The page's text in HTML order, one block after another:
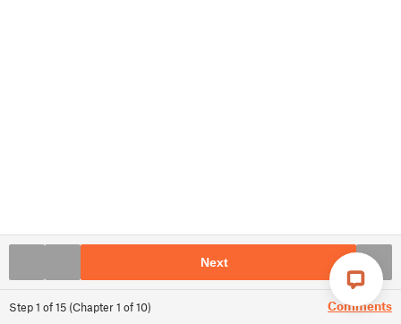
Step1 of15 (Chapter1 of10) Comments
Next